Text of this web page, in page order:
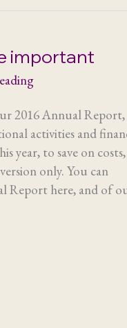
important
2016 Annual Report,
activities and
year, to save on
only. You can
Report here, and of